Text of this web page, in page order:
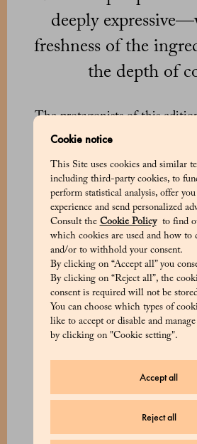
Cookie notice
This Site uses cookies and similar
including third-party cookies, to
perform statistical analysis, offer
experience and send personalized
Consult the Cookie Policyto find
which cookies are used and how to
and/or to withhold your consent.
By clicking on “Accept all” you
By clicking on “Reject all”, the
consent is required will not be
You can choose which types of
like to accept or disable and
by clicking on "Cookie setting".
Accept all
Reject all
deeply
freshness of the
the depth of
The protagonists of this
cream cups crafted with
the structural foundation for
compositions. Three
distinct balances: raspberry,
apricot compote, almonds,
coffee, whipped cream,
Alongside these creations, a
summer pralines develops a
contrasts and harmonies.
Pistachio, Citrus &
Dark Cremino, and Apricot
dark or milk chocolate
refined and